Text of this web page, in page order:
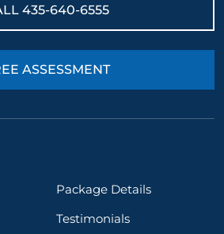
435-640-6555
ASSESSMENT
Package Details
Testimonials